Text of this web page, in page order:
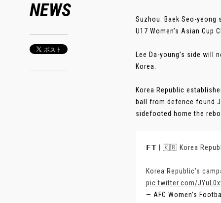
NEWS
Suzhou: Baek Seo-
U17 Women’s Asian Cup
Lee Da-young’s side will
Korea.
Korea Republic
ball from defence found
sidefooted home the
𝗙𝗧 | 🇰🇷 Korea
Korea Republic’s
pic.twitter.com/
— AFC Women’s